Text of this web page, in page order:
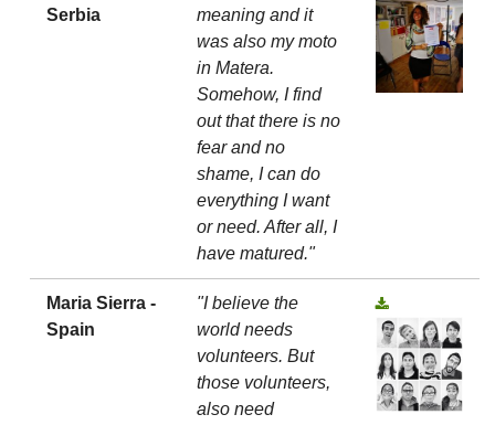
Serbia
meaning and it
was also my moto
in Matera.
Somehow, I find
out that there is no
fear and no
shame, I can do
everything I want
or need. After all, I
have matured."
Maria Sierra -
Spain
"I believe the
world needs
volunteers. But
those volunteers,
also need